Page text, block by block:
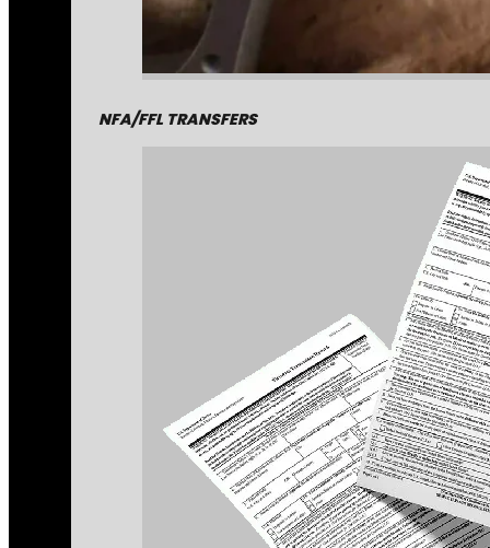
NFA/FFL TRANSFERS